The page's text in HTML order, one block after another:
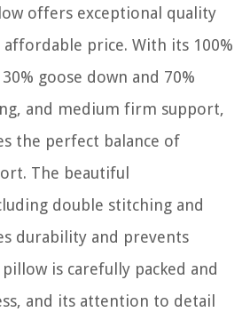
offers exceptional quality
price. With its 100%
goose down and 70%
and medium firm support,
the perfect balance of
The beautiful
double stitching and
durability and prevents
is carefully packed and
and its attention to detail